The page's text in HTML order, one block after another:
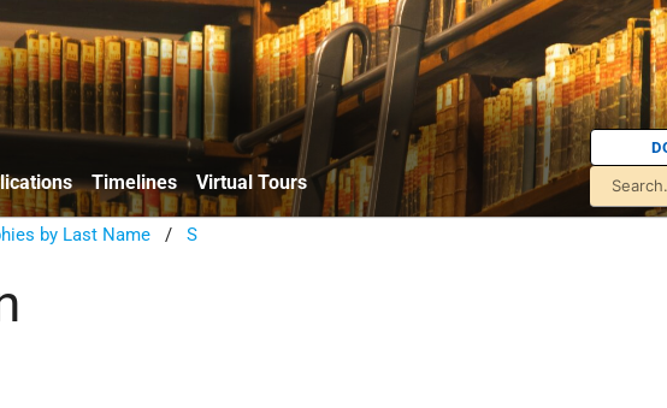
Timelines Virtual Tours
by Last Name /S